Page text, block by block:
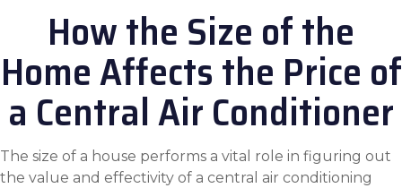
How the Size of the
Home Affects the Price of
a Central Air Conditioner
The size of a house performs a vital role in figuring out
the value and effectivity of a central air conditioning